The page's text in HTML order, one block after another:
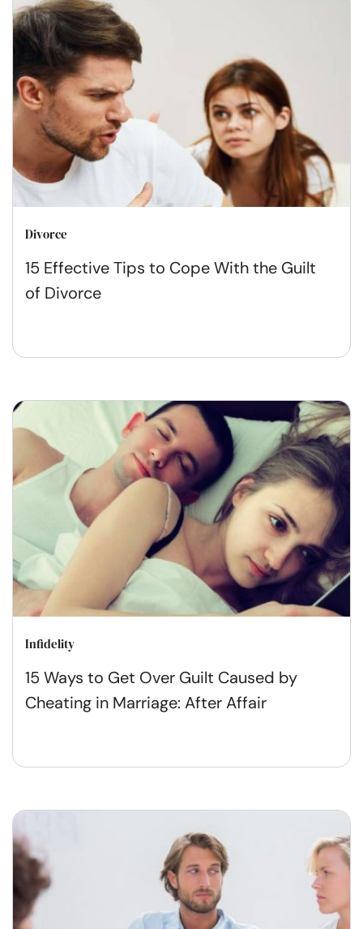
Divorce
15 Effective Tips to Cope With the Guilt
of Divorce
Infidelity
15 Ways to Get Over Guilt Caused by
Cheating in Marriage: After Affair